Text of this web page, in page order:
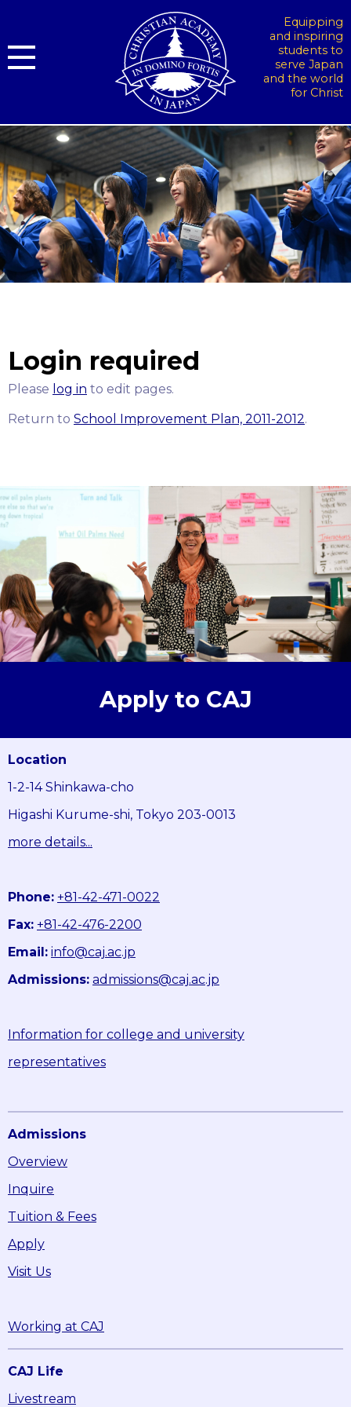
Equipping
and inspiring
students to
serve Japan
and the world
for Christ
Login required
Please log in to edit pages.
Return to School Improvement Plan, 2011-2012.
Apply to CAJ
Location
1-2-14 Shinkawa-cho
Higashi Kurume-shi, Tokyo 203-0013
more details...
Phone: +81-42-471-0022
Fax: +81-42-476-2200
Email: info@caj.ac.jp
Admissions: admissions@caj.ac.jp
Information for college and university
representatives
Admissions
Overview
Inquire
Tuition & Fees
Apply
Visit Us
Working at CAJ
CAJ Life
Livestream